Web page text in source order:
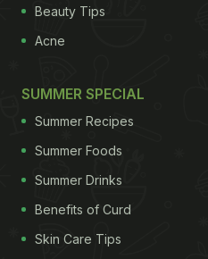
Beauty Tips
Acne
SUMMER SPECIAL
Summer Recipes
Summer Foods
Summer Drinks
Benefits of Curd
Skin Care Tips